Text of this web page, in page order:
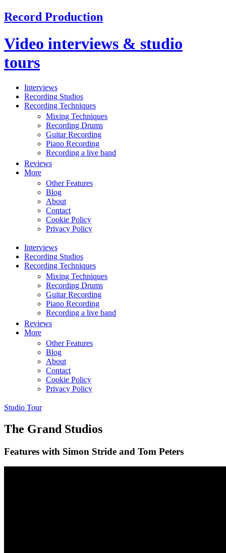
Record Production
Video interviews & studio
tours
Interviews
Recording Studios
Recording Techniques
Mixing Techniques
Recording Drums
Guitar Recording
Piano Recording
Recording a live band
Reviews
More
Other Features
Blog
About
Contact
Cookie Policy
Privacy Policy
Interviews
Recording Studios
Recording Techniques
Mixing Techniques
Recording Drums
Guitar Recording
Piano Recording
Recording a live band
Reviews
More
Other Features
Blog
About
Contact
Cookie Policy
Privacy Policy
Studio Tour
The Grand Studios
Features with Simon Stride and Tom Peters